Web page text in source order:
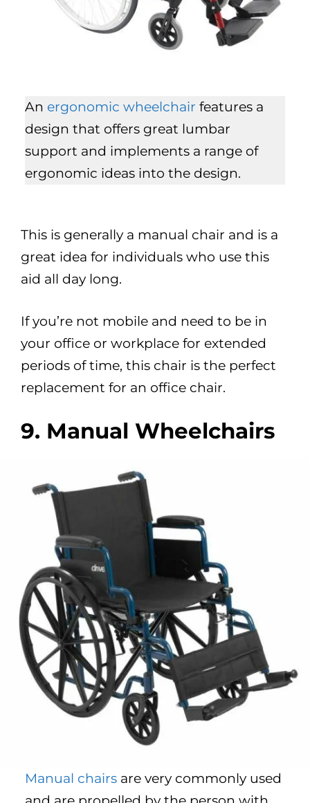
An ergonomic wheelchair features a
design that offers great lumbar
support and implements a range of
ergonomic ideas into the design.
This is generally a manual chair and is a
great idea for individuals who use this
aid all day long.
If you’re not mobile and need to be in
your office or workplace for extended
periods of time, this chair is the perfect
replacement for an office chair.
9. Manual Wheelchairs
Manual chairsare very commonly used